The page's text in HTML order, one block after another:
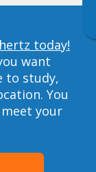
today!
want
to study,
You
meet your